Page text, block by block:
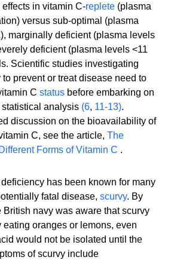
in vitamin C-replete (plasma
versus sub-optimal (plasma
marginally deficient (plasma levels
deficient (plasma levels <11
Scientific studies investigating
prevent or treat disease need to
C status before embarking on
analysis (6, 11-13).
discussion on the bioavailability of
C, see the article, The
Forms of Vitamin C .
has been known for many
fatal disease, scurvy. By
British navy was aware that scurvy
eating oranges or lemons, even
would not be isolated until the
of scurvy include